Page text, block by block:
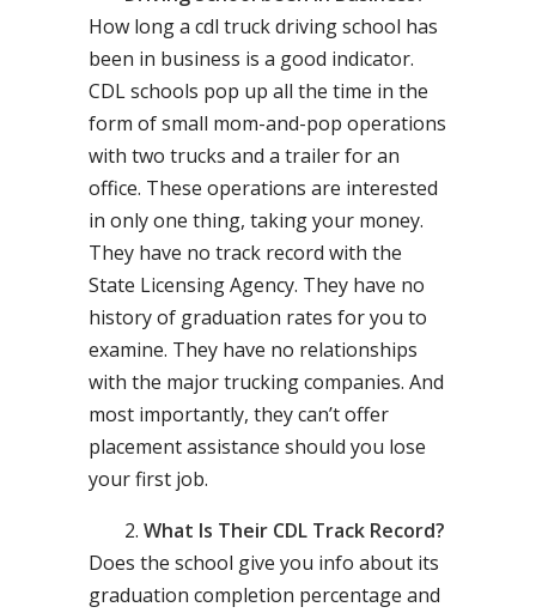
How long a cdl truck driving school has
been in business is a good indicator.
CDL schools pop up all the time in the
form of small mom-and-pop operations
with two trucks and a trailer for an
office. These operations are interested
in only one thing, taking your money.
They have no track record with the
State Licensing Agency. They have no
history of graduation rates for you to
examine. They have no relationships
with the major trucking companies. And
most importantly, they can’t offer
placement assistance should you lose
your first job.
What Is Their CDL Track Record?
Does the school give you info about its
graduation completion percentage and